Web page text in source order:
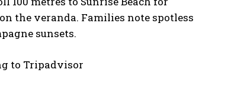
the veranda. Families note spotless
sunsets.